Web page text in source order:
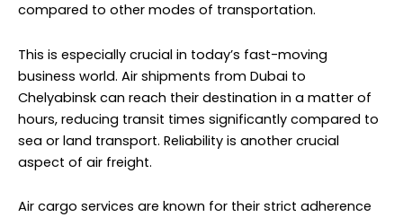
compared to other modes of transportation.
This is especially crucial in today’s fast-moving
business world. Air shipments from Dubai to
Chelyabinsk can reach their destination in a matter of
hours, reducing transit times significantly compared to
sea or land transport. Reliability is another crucial
aspect of air freight.
Air cargo services are known for their strict adherence